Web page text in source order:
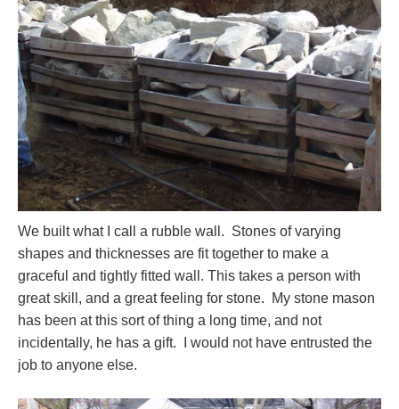
We built what I call a rubble wall. Stones of varying
shapes and thicknesses are fit together to make a
graceful and tightly fitted wall. This takes a person with
great skill, and a great feeling for stone. My stone mason
has been at this sort of thing a long time, and not
incidentally, he has a gift. I would not have entrusted the
job to anyone else.